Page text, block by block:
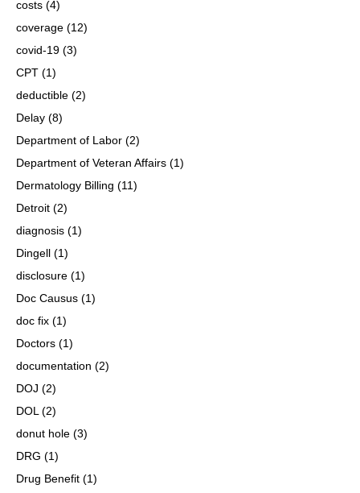
costs (4)
coverage (12)
covid-19 (3)
CPT (1)
deductible (2)
Delay (8)
Department of Labor (2)
Department of Veteran Affairs (1)
Dermatology Billing (11)
Detroit (2)
diagnosis (1)
Dingell (1)
disclosure (1)
Doc Causus (1)
doc fix (1)
Doctors (1)
documentation (2)
DOJ (2)
DOL (2)
donut hole (3)
DRG (1)
Drug Benefit (1)